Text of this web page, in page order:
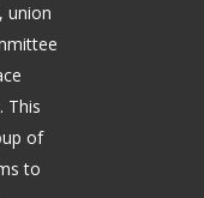
union
This
of
to